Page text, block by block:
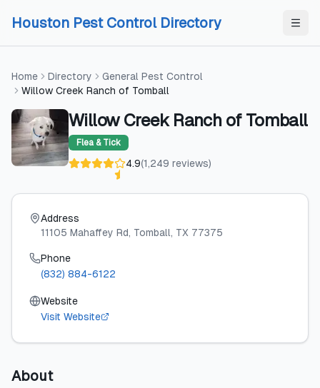
Houston Pest Control Directory
Home Directory
General Pest Control
Willow Creek Ranch of Tomball
Willow Creek Ranch of Tomball
Flea & Tick
4.9(1,249 reviews)
Address
11105 Mahaffey Rd, Tomball, TX 77375
Phone
(832) 884-6122
Website
Visit Website
About